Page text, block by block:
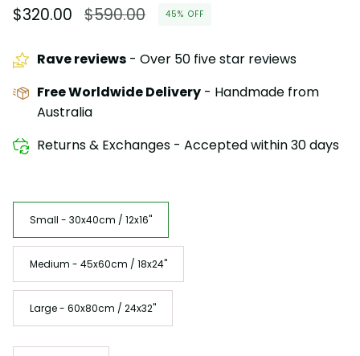
$320.00 Regular
$590.00 45% OFF
Rave reviews - Over 50 five star reviews
Free Worldwide Delivery - Handmade from
Australia
Returns & Exchanges - Accepted within 30 days
Size
Small - 30x40cm / 12x16"
Medium - 45x60cm / 18x24"
Large - 60x80cm / 24x32"